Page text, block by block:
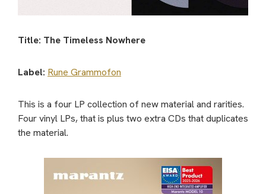
Title: The Timeless Nowhere
Label: Rune Grammofon
This is a four LP collection of new material and rarities.
Four vinyl LPs, that is plus two extra CDs that duplicates
the material.